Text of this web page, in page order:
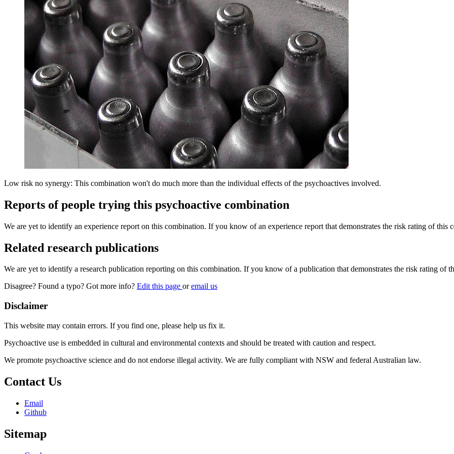
Low risk no synergy: This combination won't do much more than the individual effects of the psychoactives involved.
Reports of people trying this psychoactive combination
We are yet to identify an experience report on this combination. If you know of an experience report that demonstrates the risk rating of this
Related research publications
We are yet to identify a research publication reporting on this combination. If you know of a publication that demonstrates the risk rating of
Disagree? Found a typo? Got more info? Edit this page oremail us
Disclaimer
This website may contain errors. If you find one, please help us fix it.
Psychoactive use is embedded in cultural and environmental contexts and should be treated with caution and respect.
We promote psychoactive science and do not endorse illegal activity. We are fully compliant with NSW and federal Australian law.
Contact Us
Email
Github
Sitemap